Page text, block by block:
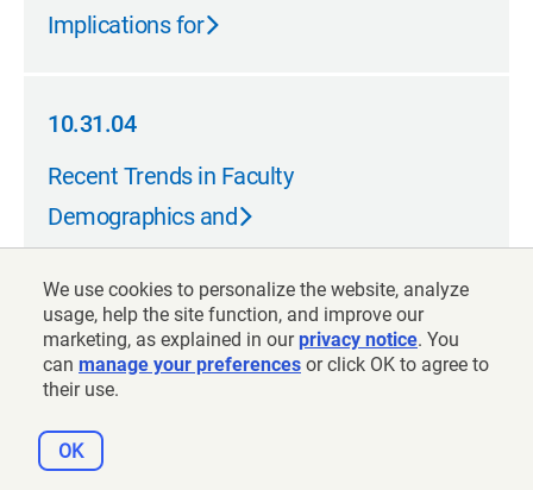
We use cookies to personalize the website, analyze
usage, help the site function, and improve our
marketing, as explained in ourprivacy notice. You
can manage your preferences or click OK to agree to
their use.
OK
Implications for
10.31.04
10.31.04
Recent Trends in Faculty
Demographics and
08.31.04
08.31.04
The Faculty Retirement Decision: